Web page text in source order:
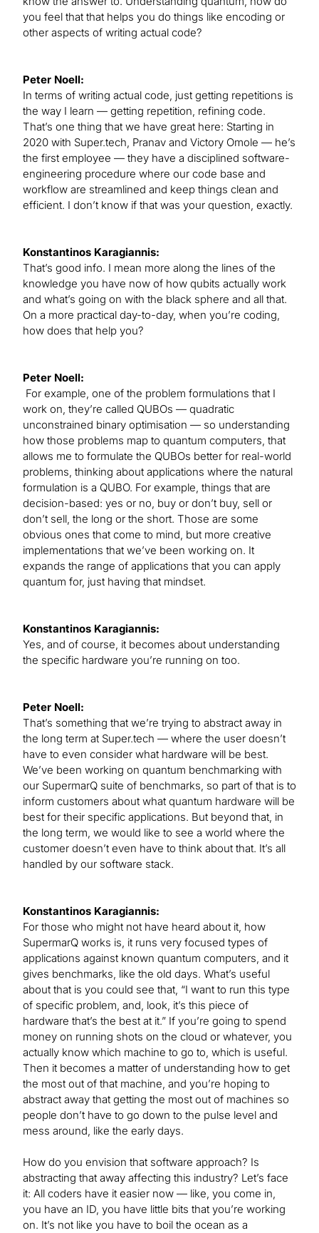
you feel that that helps you do things like encoding or
other aspects of writing actual code?
Peter Noell:
In terms of writing actual code, just getting repetitions is
the way I learn — getting repetition, refining code.
That’s one thing that we have great here: Starting in
2020 with Super.tech, Pranav and Victory Omole — he’s
the first employee — they have a disciplined software-
engineering procedure where our code base and
workflow are streamlined and keep things clean and
efficient. I don’t know if that was your question, exactly.
Konstantinos Karagiannis:
That’s good info. I mean more along the lines of the
knowledge you have now of how qubits actually work
and what’s going on with the black sphere and all that.
On a more practical day-to-day, when you’re coding,
how does that help you?
Peter Noell:
For example, one of the problem formulations that I
work on, they’re called QUBOs — quadratic
unconstrained binary optimisation — so understanding
how those problems map to quantum computers, that
allows me to formulate the QUBOs better for real-world
problems, thinking about applications where the natural
formulation is a QUBO. For example, things that are
decision-based: yes or no, buy or don’t buy, sell or
don’t sell, the long or the short. Those are some
obvious ones that come to mind, but more creative
implementations that we’ve been working on. It
expands the range of applications that you can apply
quantum for, just having that mindset.
Konstantinos Karagiannis:
Yes, and of course, it becomes about understanding
the specific hardware you’re running on too.
Peter Noell:
That’s something that we’re trying to abstract away in
the long term at Super.tech — where the user doesn’t
have to even consider what hardware will be best.
We’ve been working on quantum benchmarking with
our SupermarQ suite of benchmarks, so part of that is to
inform customers about what quantum hardware will be
best for their specific applications. But beyond that, in
the long term, we would like to see a world where the
customer doesn’t even have to think about that. It’s all
handled by our software stack.
Konstantinos Karagiannis:
For those who might not have heard about it, how
SupermarQ works is, it runs very focused types of
applications against known quantum computers, and it
gives benchmarks, like the old days. What’s useful
about that is you could see that, “I want to run this type
of specific problem, and, look, it’s this piece of
hardware that’s the best at it.” If you’re going to spend
money on running shots on the cloud or whatever, you
actually know which machine to go to, which is useful.
Then it becomes a matter of understanding how to get
the most out of that machine, and you’re hoping to
abstract away that getting the most out of machines so
people don’t have to go down to the pulse level and
mess around, like the early days.
How do you envision that software approach? Is
abstracting that away affecting this industry? Let’s face
it: All coders have it easier now — like, you come in,
you have an ID, you have little bits that you’re working
on. It’s not like you have to boil the ocean as a